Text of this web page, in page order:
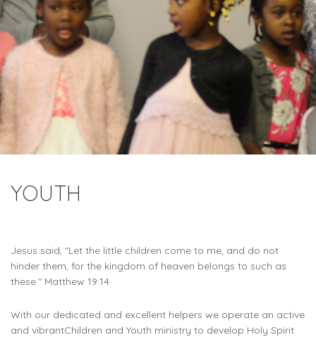
YOUTH
Jesus said, "Let the little children come to me, and do not
hinder them, for the kingdom of heaven belongs to such as
these." Matthew 19:14
With our dedicated and excellent helpers we operate an active
and vibrantChildren and Youth ministry to develop Holy Spirit